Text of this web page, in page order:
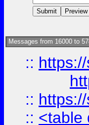
Messages from 16000 to
::
::
:: <table